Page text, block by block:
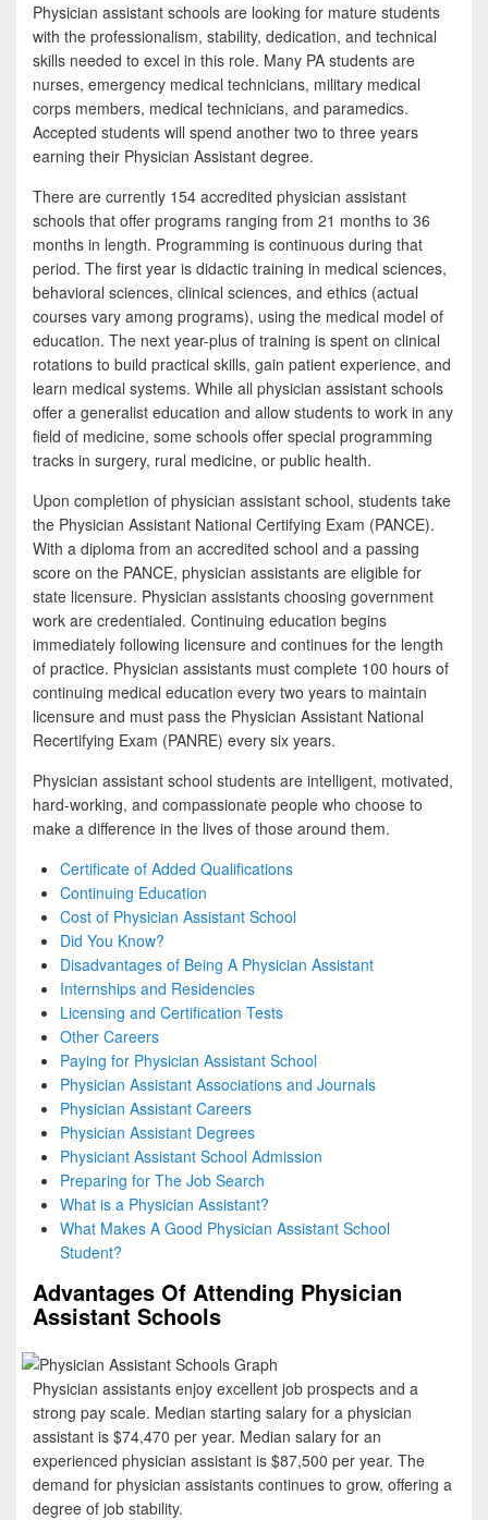
Physician assistant schools are looking for mature students
with the professionalism, stability, dedication, and technical
skills needed to excel in this role. Many PA students are
nurses, emergency medical technicians, military medical
corps members, medical technicians, and paramedics.
Accepted students will spend another two to three years
earning their Physician Assistant degree.
There are currently 154 accredited physician assistant
schools that offer programs ranging from 21 months to 36
months in length. Programming is continuous during that
period. The first year is didactic training in medical sciences,
behavioral sciences, clinical sciences, and ethics (actual
courses vary among programs), using the medical model of
education. The next year-plus of training is spent on clinical
rotations to build practical skills, gain patient experience, and
learn medical systems. While all physician assistant schools
offer a generalist education and allow students to work in any
field of medicine, some schools offer special programming
tracks in surgery, rural medicine, or public health.
Upon completion of physician assistant school, students take
the Physician Assistant National Certifying Exam (PANCE).
With a diploma from an accredited school and a passing
score on the PANCE, physician assistants are eligible for
state licensure. Physician assistants choosing government
work are credentialed. Continuing education begins
immediately following licensure and continues for the length
of practice. Physician assistants must complete 100 hours of
continuing medical education every two years to maintain
licensure and must pass the Physician Assistant National
Recertifying Exam (PANRE) every six years.
Physician assistant school students are intelligent, motivated,
hard-working, and compassionate people who choose to
make a difference in the lives of those around them.
Certificate of Added Qualifications
Continuing Education
Cost of Physician Assistant School
Did You Know?
Disadvantages of Being A Physician Assistant
Internships and Residencies
Licensing and Certification Tests
Other Careers
Paying for Physician Assistant School
Physician Assistant Associations and Journals
Physician Assistant Careers
Physician Assistant Degrees
Physiciant Assistant School Admission
Preparing for The Job Search
What is a Physician Assistant?
What Makes A Good Physician Assistant School
Student?
Advantages Of Attending Physician
Assistant Schools
Physician assistants enjoy excellent job prospects and a
strong pay scale. Median starting salary for a physician
assistant is $74,470 per year. Median salary for an
experienced physician assistant is $87,500 per year. The
demand for physician assistants continues to grow, offering a
degree of job stability.